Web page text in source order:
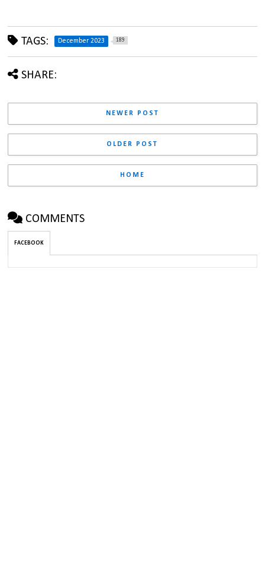
TAGS: December 2023 189
SHARE:
NEWER POST
OLDER POST
HOME
COMMENTS
FACEBOOK